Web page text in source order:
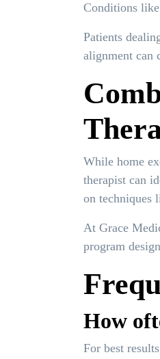
Conditions
Patients
alignment can
While home
therapist can
on techniques
At Grace
program
How
For best